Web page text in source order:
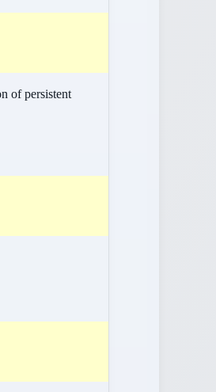
of persistent